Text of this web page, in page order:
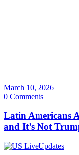
March 10, 2026
0 Comments
Latin Americans
and It’s Not